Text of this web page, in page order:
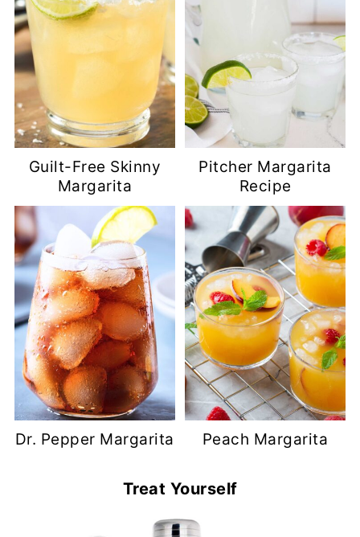
Guilt-Free Skinny
Margarita
Pitcher Margarita
Recipe
Dr. Pepper Margarita Peach Margarita
Treat Yourself